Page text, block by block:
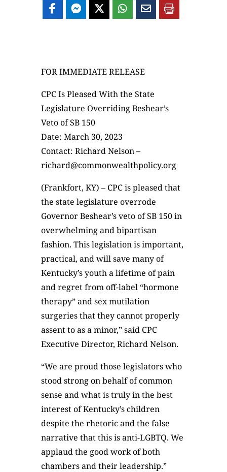
FOR IMMEDIATE RELEASE
CPC Is Pleased With the State
Legislature Overriding Beshear’s
Veto of SB 150
Date: March 30, 2023
Contact: Richard Nelson –
richard@commonwealthpolicy.org
(Frankfort, KY) – CPC is pleased that
the state legislature overrode
Governor Beshear’s veto of SB 150 in
overwhelming and bipartisan
fashion. This legislation is important,
practical, and will save many of
Kentucky’s youth a lifetime of pain
and regret from off-label “hormone
therapy” and sex mutilation
surgeries that they cannot properly
assent to as a minor,” said CPC
Executive Director, Richard Nelson.
“We are proud those legislators who
stood strong on behalf of common
sense and what is truly in the best
interest of Kentucky’s children
despite the rhetoric and the false
narrative that this is anti-LGBTQ. We
applaud the good work of both
chambers and their leadership.”